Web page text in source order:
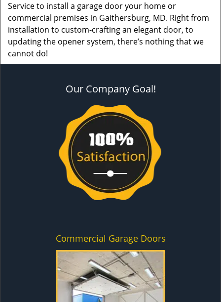
Service to install a garage door your home or
commercial premises in Gaithersburg, MD. Right from
installation to custom-crafting an elegant door, to
updating the opener system, there’s nothing that we
cannot do!
Our Company Goal!
Commercial Garage Doors